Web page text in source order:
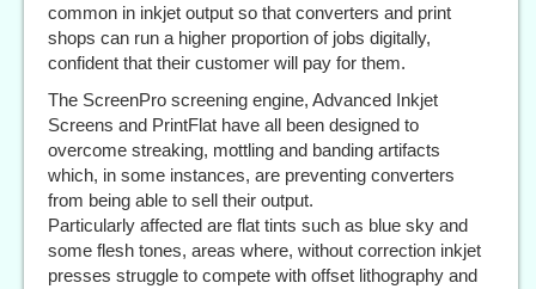
common in inkjet output so that converters and print
shops can run a higher proportion of jobs digitally,
confident that their customer will pay for them.
The ScreenPro screening engine, Advanced Inkjet
Screens and PrintFlat have all been designed to
overcome streaking, mottling and banding artifacts
which, in some instances, are preventing converters
from being able to sell their output.
Particularly affected are flat tints such as blue sky and
some flesh tones, areas where, without correction inkjet
presses struggle to compete with offset lithography and